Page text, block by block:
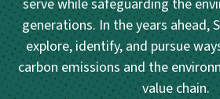
serve while safeguarding the
generations. In the years ahead,
explore, identify, and pursue
carbon emissions and the
value chain.